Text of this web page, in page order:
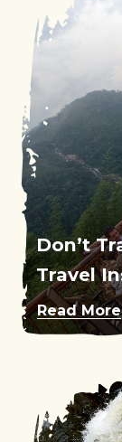
Don’t
Travel
Read More